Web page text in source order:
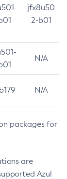
jfx8u50
2-b01
N/A
N/A
packages for
are
Azul